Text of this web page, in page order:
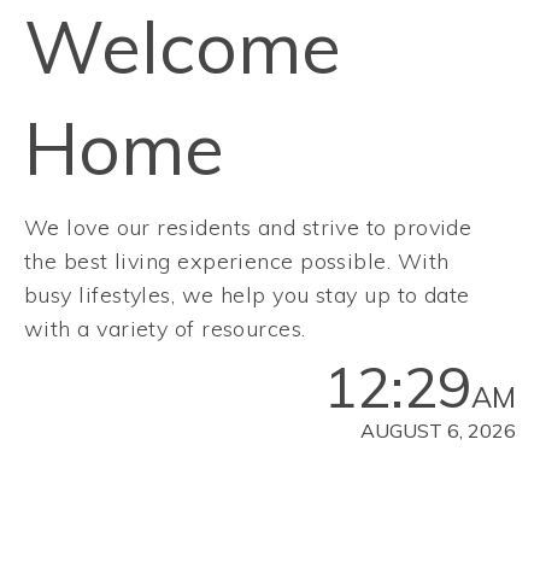
Welcome
Home
We love our residents and strive to provide
the best living experience possible. With
busy lifestyles, we help you stay up to date
with a variety of resources.
12:29AM
AUGUST 6, 2026